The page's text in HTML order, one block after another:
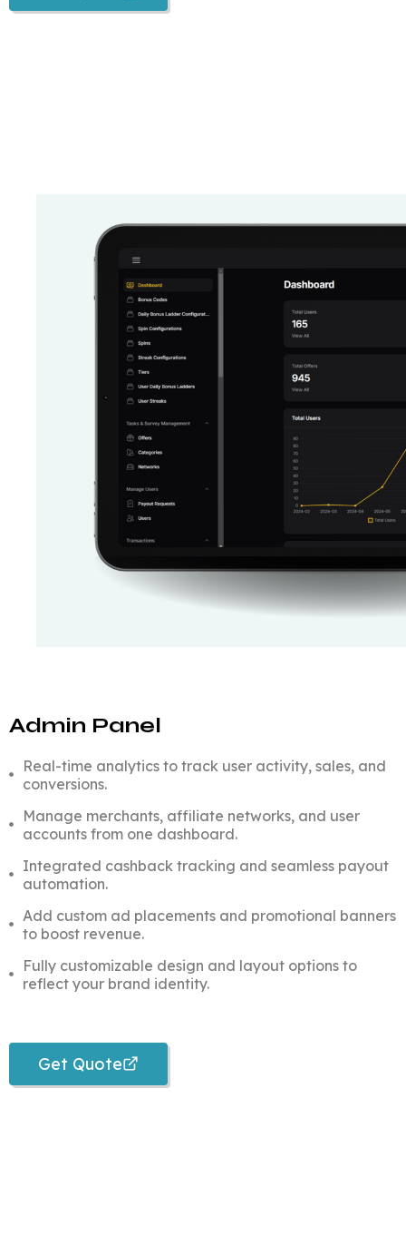
Admin Panel
Real-time analytics to track user activity, sales, and
conversions.
Manage merchants, affiliate networks, and user
accounts from one dashboard.
Integrated cashback tracking and seamless payout
automation.
Add custom ad placements and promotional banners
to boost revenue.
Fully customizable design and layout options to
reflect your brand identity.
Get Quote